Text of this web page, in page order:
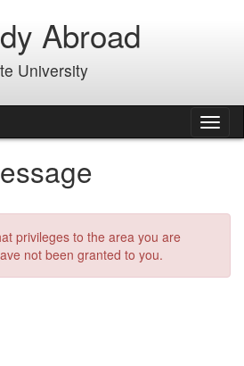
Abroad
University
privileges to the area you are
not been granted to you.